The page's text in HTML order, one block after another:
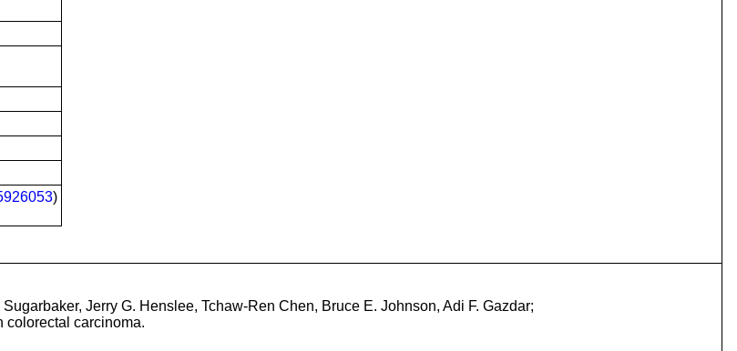
)
Jerry G. Henslee, Tchaw-Ren Chen, Bruce E. Johnson, Adi F. Gazdar;
colorectal carcinoma.